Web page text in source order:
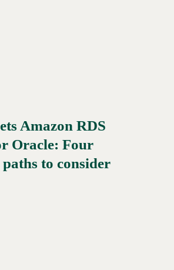
Amazon RDS
Oracle: Four
to consider